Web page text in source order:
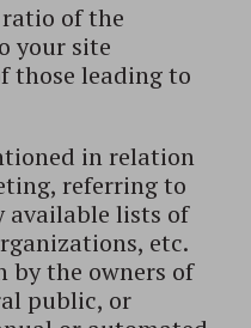
of the
your site
those leading to
in relation
referring to
available lists of
etc.
the owners of
public, or